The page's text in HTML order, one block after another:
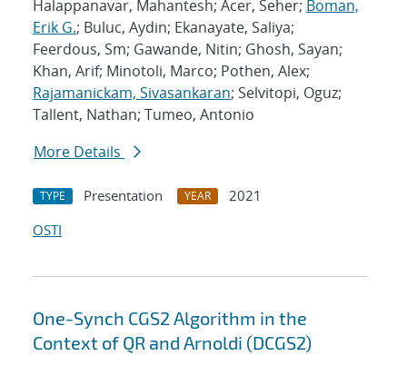
Halappanavar, Mahantesh; Acer, Seher; Boman,
Erik G.; Buluc, Aydin; Ekanayate, Saliya;
Feerdous, Sm; Gawande, Nitin; Ghosh, Sayan;
Khan, Arif; Minotoli, Marco; Pothen, Alex;
Rajamanickam, Sivasankaran; Selvitopi, Oguz;
Tallent, Nathan; Tumeo, Antonio
More Details
TYPE Presentation YEAR
2021
OSTI
One-Synch CGS2 Algorithm in the
Context of QR and Arnoldi (DCGS2)